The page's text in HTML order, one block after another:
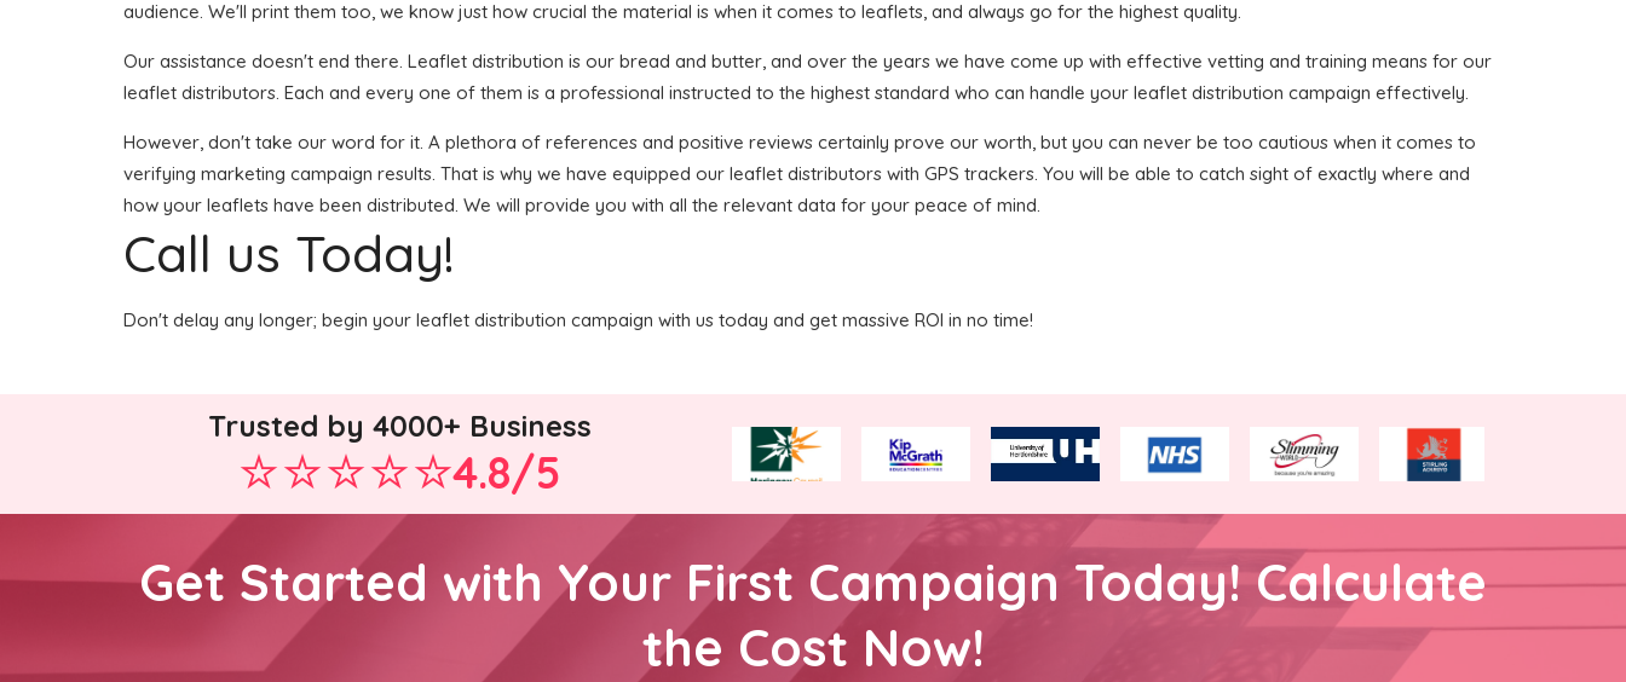
audience. We'll print them too, we know just how crucial the material is when it comes to leaflets, and always go for the highest quality.
Our assistance doesn't end there. Leaflet distribution is our bread and butter, and over the years we have come up with effective vetting and training means for our
leaflet distributors. Each and every one of them is a professional instructed to the highest standard who can handle your leaflet distribution campaign effectively.
However, don't take our word for it. A plethora of references and positive reviews certainly prove our worth, but you can never be too cautious when it comes to
verifying marketing campaign results. That is why we have equipped our leaflet distributors with GPS trackers. You will be able to catch sight of exactly where and
how your leaflets have been distributed. We will provide you with all the relevant data for your peace of mind.
Call us Today!
Don't delay any longer; begin your leaflet distribution campaign with us today and get massive ROI in no time!
Trusted by 4000+ Business
4.8/5
Get Started with Your First Campaign Today! Calculate
the Cost Now!